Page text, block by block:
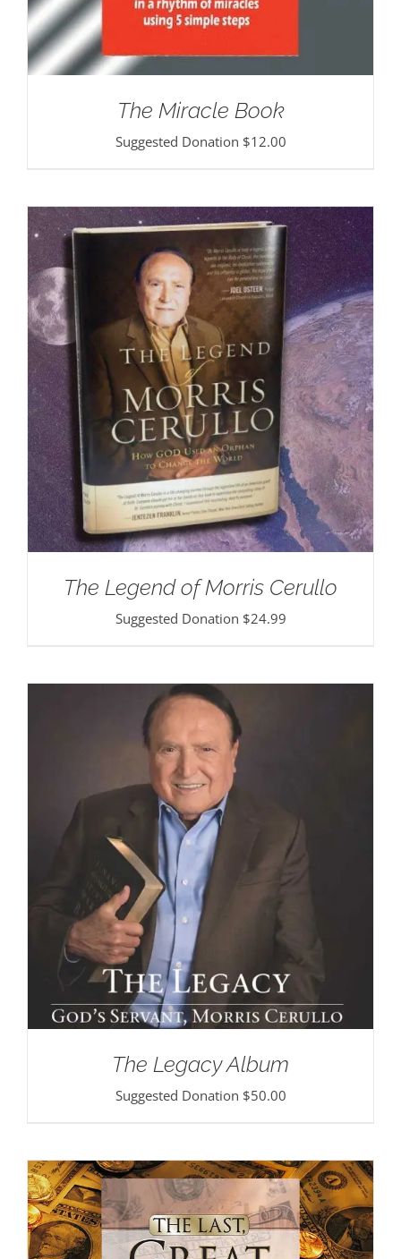
The Miracle Book
Suggested Donation $12.00
The Legend of Morris Cerullo
Suggested Donation $24.99
The Legacy Album
Suggested Donation $50.00